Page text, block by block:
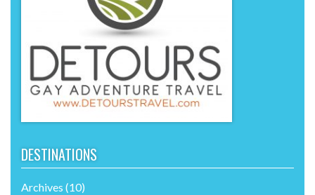
DESTINATIONS
Archives (10)